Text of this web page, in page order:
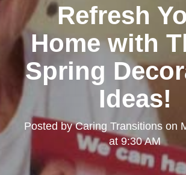
Refresh
Home with
Spring
Ideas!
Posted byCaring Transitionson
at 9:30 AM